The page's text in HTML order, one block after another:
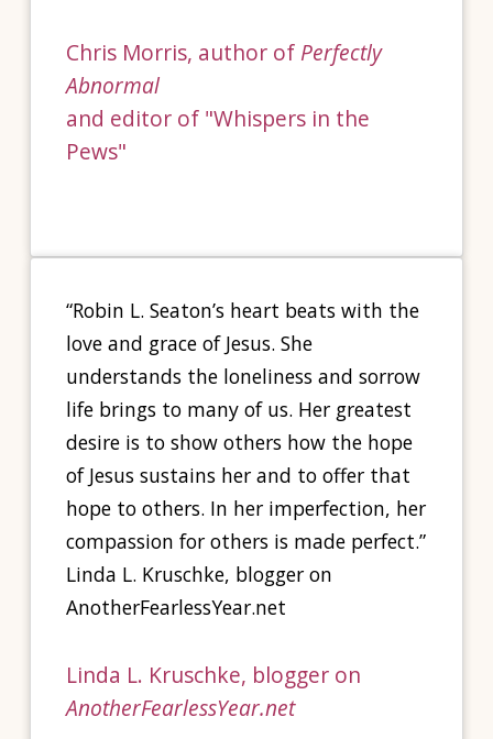
Chris Morris, author of Perfectly
Abnormal
and editor of "Whispers in the
Pews"
“Robin L. Seaton’s heart beats with the
love and grace of Jesus. She
understands the loneliness and sorrow
life brings to many of us. Her greatest
desire is to show others how the hope
of Jesus sustains her and to offer that
hope to others. In her imperfection, her
compassion for others is made perfect.”
Linda L. Kruschke, blogger on
AnotherFearlessYear.net
Linda L. Kruschke, blogger on
AnotherFearlessYear.net